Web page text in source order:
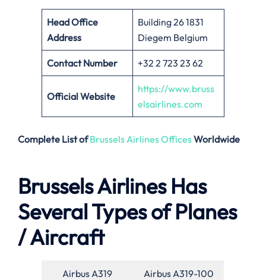
Head Office
Address
Building 26 1831
Diegem Belgium
Contact Number +32 2 723 23 62
Official Website
https://www.bruss
elsairlines.com
Complete List of Brussels Airlines OfficesWorldwide
Brussels Airlines Has
Several Types of Planes
/ Aircraft
Airbus A319 Airbus A319-100